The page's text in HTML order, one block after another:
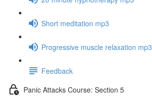
Short meditation mp3
Progressive muscle relaxation mp3
Feedback
Panic Attacks Course: Section 5